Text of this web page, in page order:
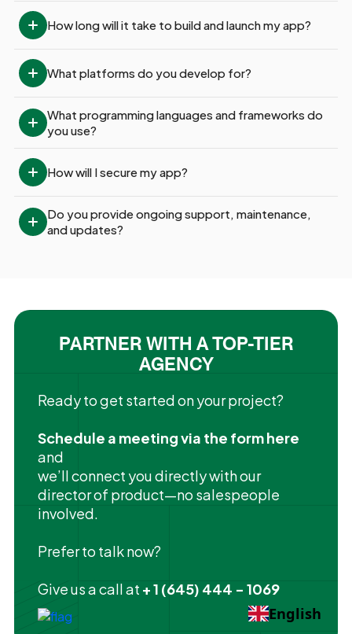
How long will it take to build and launch my app?
What platforms do you develop for?
What programming languages and frameworks do
you use?
How will I secure my app?
Do you provide ongoing support, maintenance,
and updates?
PARTNER WITH A TOP-TIER
AGENCY
Ready to get started on your project?
Schedule a meeting via the form here
and
we’ll connect you directly with our
director of product—no salespeople
involved.
Prefer to talk now?
Give us a call at + 1 (645) 444 - 1069
English